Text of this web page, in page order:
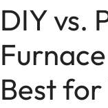
DIY vs.
Best for